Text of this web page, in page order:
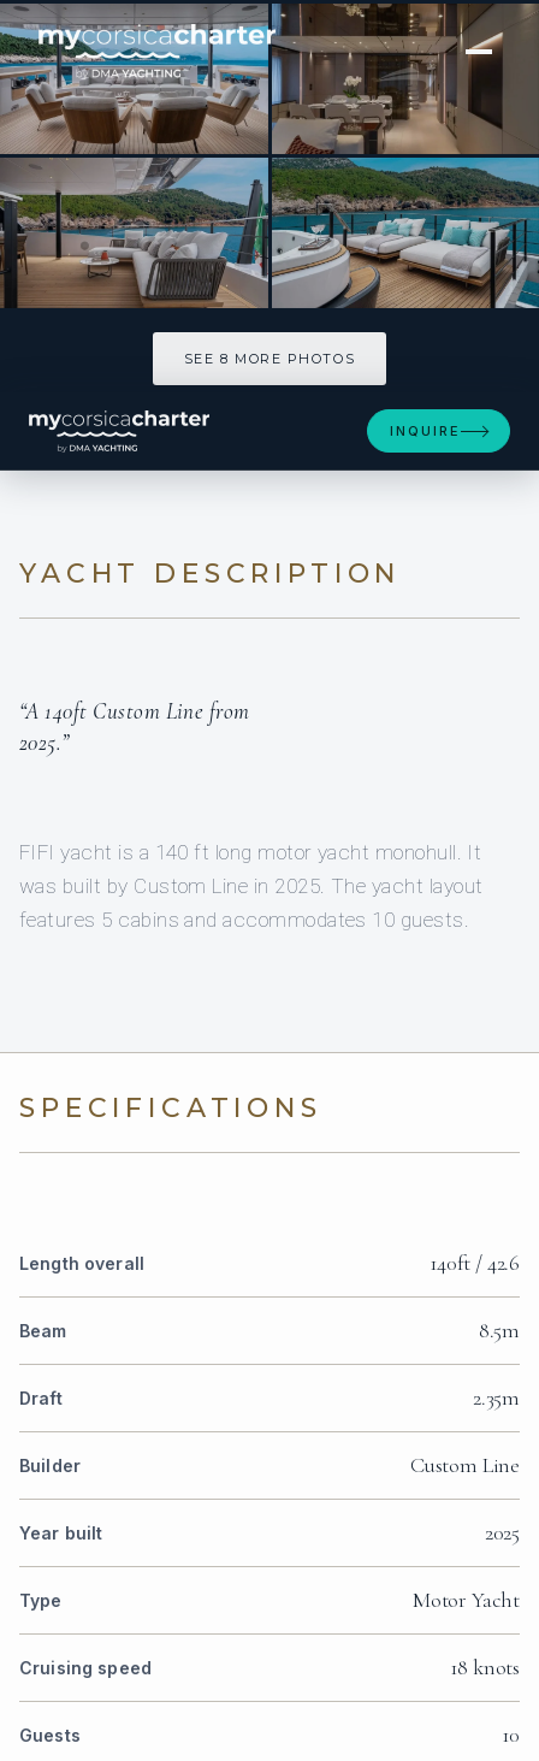
[ MOTOR YACHT · BUILT 2025 ]
FIFI
SEE 8 MORE PHOTOS
INQUIRE
YACHT DESCRIPTION
“A 140ft Custom Line from
2025.”
FIFI yacht is a 140 ft long motor yacht monohull. It
was built by Custom Line in 2025. The yacht layout
features 5 cabins and accommodates 10 guests.
SPECIFICATIONS
Length overall 140ft / 42.6
Beam 8.5m
Draft 2.35m
Builder Custom Line
Year built 2025
Type Motor Yacht
Cruising speed 18 knots
Guests 10